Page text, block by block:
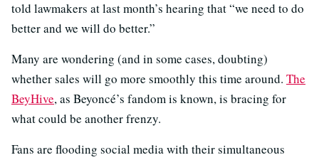
told lawmakers at last month’s hearing that “we need to do
better and we will do better.”
Many are wondering (and in some cases, doubting)
whether sales will go more smoothly this time around. The
BeyHive, as Beyoncé’s fandom is known, is bracing for
what could be another frenzy.
Fans are flooding social media with their simultaneous